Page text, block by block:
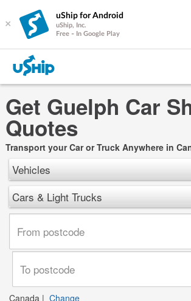
×
uShip for Android
uShip, Inc.
Free - In Google Play
Get Guelph Car
Quotes
Transport your Car or Truck Anywhere in
Vehicles
Cars & Light Trucks
Canada | Change